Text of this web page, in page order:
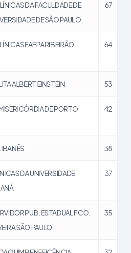
DA FACULDADE DE
DE SÃO PAULO
67
FAEPA RIBEIRÃO
64
ALBERT EINSTEIN 53
DE PORTO
42
38
DA UNIVERSIDADE
37
PUB. ESTADUAL FCO.
SÃO PAULO
35